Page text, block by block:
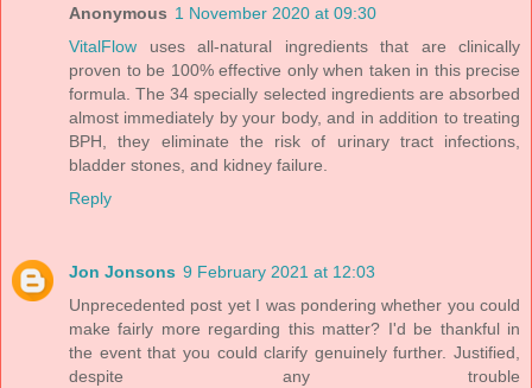
Anonymous 1 November 2020 at 09:30
VitalFlow uses all-natural ingredients that are clinically
proven to be 100% effective only when taken in this precise
formula. The 34 specially selected ingredients are absorbed
almost immediately by your body, and in addition to treating
BPH, they eliminate the risk of urinary tract infections,
bladder stones, and kidney failure.
Reply
Jon Jonsons 9 February 2021 at 12:03
Unprecedented post yet I was pondering whether you could
make fairly more regarding this matter? I'd be thankful in
the event that you could clarify genuinely further. Justified,
despite any trouble